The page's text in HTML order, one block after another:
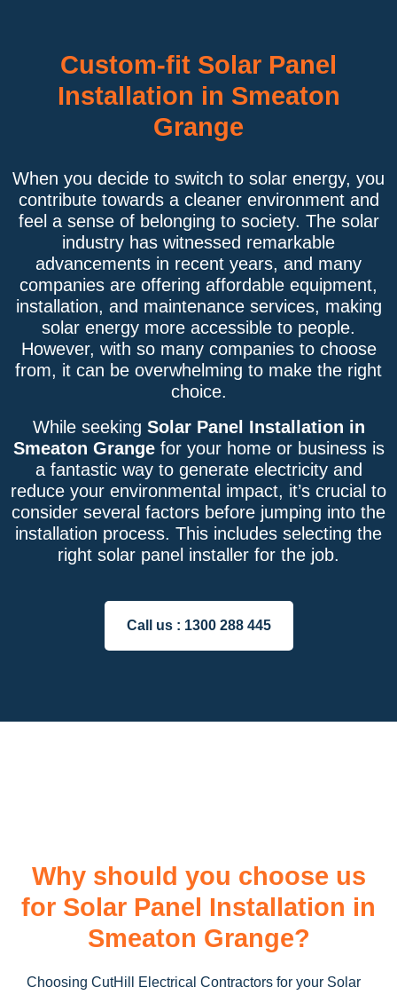
Custom-fit Solar Panel
Installation in Smeaton
Grange
When you decide to switch to solar energy, you
contribute towards a cleaner environment and
feel a sense of belonging to society. The solar
industry has witnessed remarkable
advancements in recent years, and many
companies are offering affordable equipment,
installation, and maintenance services, making
solar energy more accessible to people.
However, with so many companies to choose
from, it can be overwhelming to make the right
choice.
While seeking Solar Panel Installation in
Smeaton Grangefor your home or business is
a fantastic way to generate electricity and
reduce your environmental impact, it’s crucial to
consider several factors before jumping into the
installation process. This includes selecting the
right solar panel installer for the job.
Call us : 1300 288 445
Why should you choose us
for Solar Panel Installation in
Smeaton Grange?
Choosing CutHill Electrical Contractors for your Solar